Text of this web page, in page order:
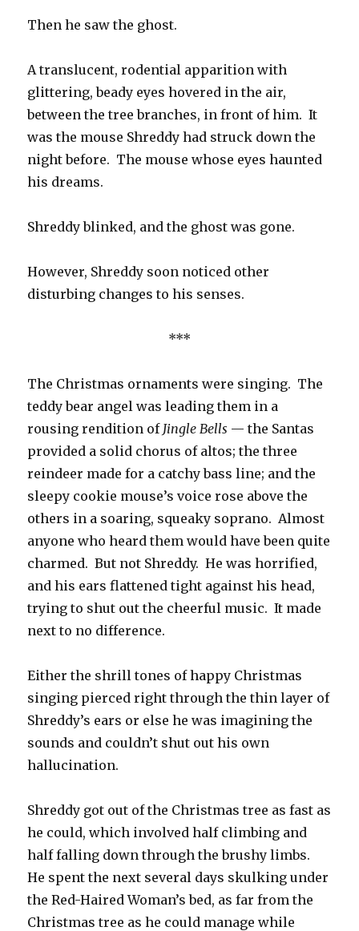
Then he saw the ghost.
A translucent, rodential apparition with
glittering, beady eyes hovered in the air,
between the tree branches, in front of him. It
was the mouse Shreddy had struck down the
night before. The mouse whose eyes haunted
his dreams.
Shreddy blinked, and the ghost was gone.
However, Shreddy soon noticed other
disturbing changes to his senses.
***
The Christmas ornaments were singing. The
teddy bear angel was leading them in a
rousing rendition of Jingle Bells — the Santas
provided a solid chorus of altos; the three
reindeer made for a catchy bass line; and the
sleepy cookie mouse’s voice rose above the
others in a soaring, squeaky soprano. Almost
anyone who heard them would have been quite
charmed. But not Shreddy. He was horrified,
and his ears flattened tight against his head,
trying to shut out the cheerful music. It made
next to no difference.
Either the shrill tones of happy Christmas
singing pierced right through the thin layer of
Shreddy’s ears or else he was imagining the
sounds and couldn’t shut out his own
hallucination.
Shreddy got out of the Christmas tree as fast as
he could, which involved half climbing and
half falling down through the brushy limbs.
He spent the next several days skulking under
the Red-Haired Woman’s bed, as far from the
Christmas tree as he could manage while